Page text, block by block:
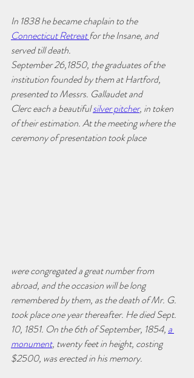
In 1838 he became chaplain to the
Connecticut Retreat for the Insane, and
served till death.
September 26,1850, the graduates of the
institution founded by them at Hartford,
presented to Messrs. Gallaudet and
Clerc each a beautiful silver pitcher, in token
of their estimation. At the meeting where the
ceremony of presentation took place
were congregated a great number from
abroad, and the occasion will be long
remembered by them, as the death of Mr. G.
took place one year thereafter. He died Sept.
10, 1851. On the 6th of September, 1854, a
monument, twenty feet in height, costing
$2500, was erected in his memory.